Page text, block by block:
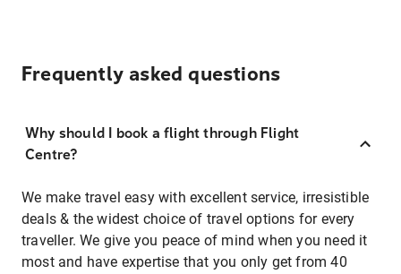
Frequently asked questions
Why should I book a flight through Flight
Centre?
We make travel easy with excellent service, irresistible
deals & the widest choice of travel options for every
traveller. We give you peace of mind when you need it
most and have expertise that you only get from 40